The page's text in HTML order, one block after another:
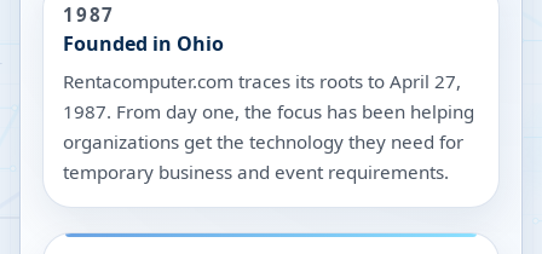
1987
Founded in Ohio
Rentacomputer.com traces its roots to April 27,
1987. From day one, the focus has been helping
organizations get the technology they need for
temporary business and event requirements.